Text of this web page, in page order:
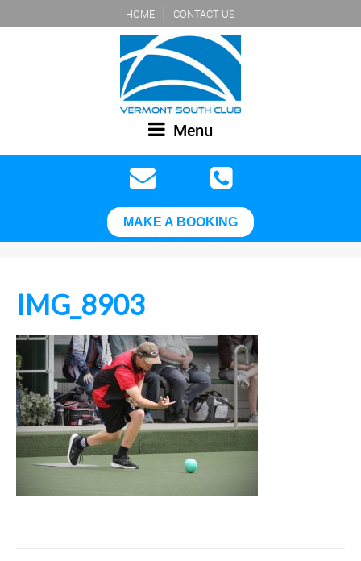
HOME CONTACT US
Menu
MAKE A BOOKING
IMG_8903